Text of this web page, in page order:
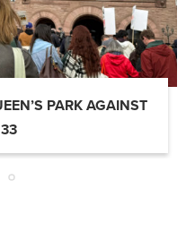
PARK AGAINST